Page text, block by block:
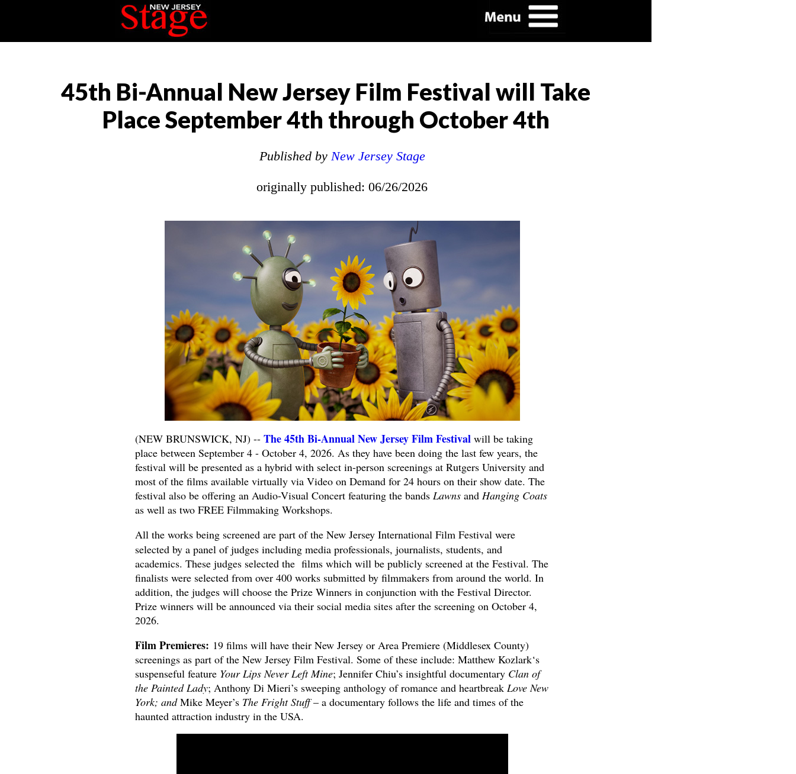
45th Bi-Annual New Jersey Film Festival will Take
Place September 4th through October 4th
Published by New Jersey Stage
originally published: 06/26/2026
(NEW BRUNSWICK, NJ) -- The 45th Bi-Annual New Jersey Film Festivalwill be taking
place between September 4 - October 4, 2026. As they have been doing the last few years, the
festival will be presented as a hybrid with select in-person screenings at Rutgers University and
most of the films available virtually via Video on Demand for 24 hours on their show date. The
festival also be offering an Audio-Visual Concert featuring the bands Lawnsand Hanging Coats
as well as two FREE Filmmaking Workshops.
All the works being screened are part of the New Jersey International Film Festival were
selected by a panel of judges including media professionals, journalists, students, and
academics. These judges selected the films which will be publicly screened at the Festival. The
finalists were selected from over 400 works submitted by filmmakers from around the world. In
addition, the judges will choose the Prize Winners in conjunction with the Festival Director.
Prize winners will be announced via their social media sites after the screening on October 4,
2026.
Film Premieres: 19 films will have their New Jersey or Area Premiere (Middlesex County)
screenings as part of the New Jersey Film Festival. Some of these include: Matthew Kozlark‘s
suspenseful feature Your Lips Never Left Mine; Jennifer Chiu’s insightful documentary Clan of
the Painted Lady; Anthony Di Mieri’s sweeping anthology of romance and heartbreak Love New
York; andMike Meyer’sThe Fright Stuff– a documentary follows the life and times of the
haunted attraction industry in the USA.